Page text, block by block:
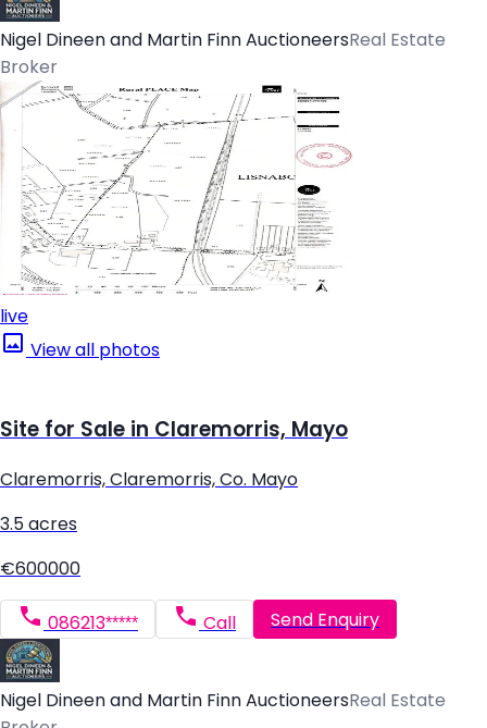
Nigel Dineen and Martin Finn AuctioneersReal Estate
Broker
live
View all photos
Site for Sale in Claremorris, Mayo
Claremorris, Claremorris, Co. Mayo
3.5 acres
€600000
086213***** Call Send Enquiry
Nigel Dineen and Martin Finn AuctioneersReal Estate